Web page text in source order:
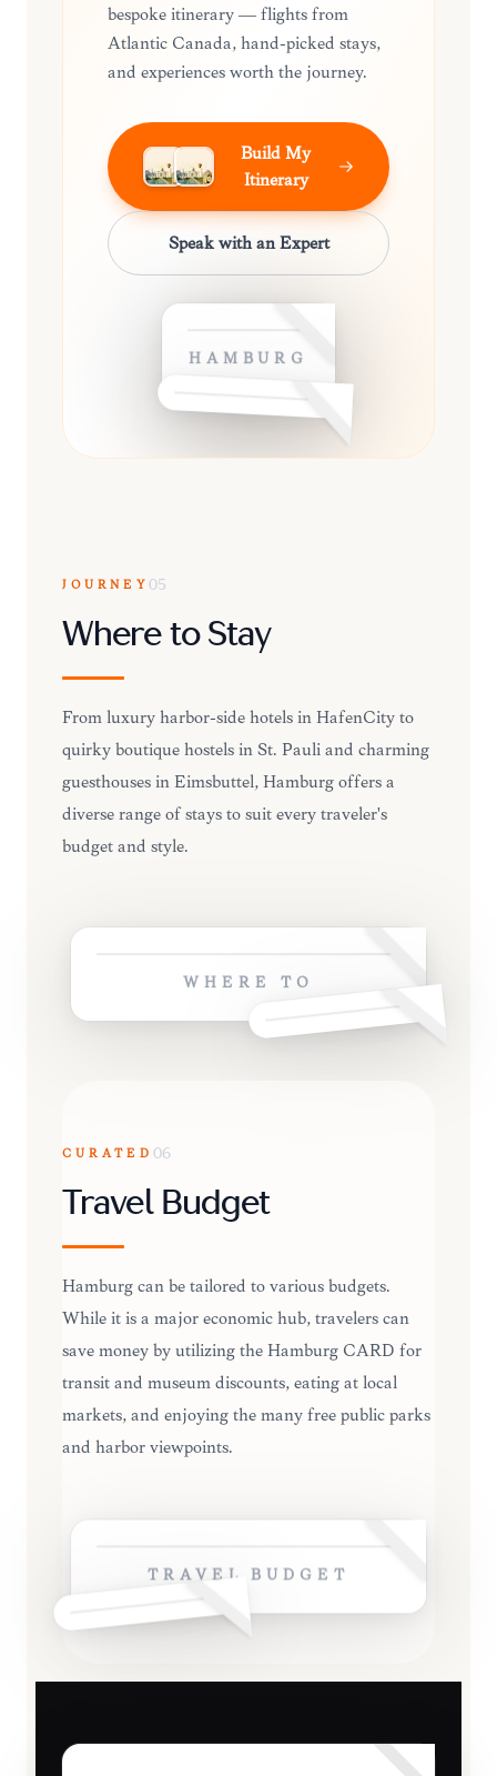
bespoke itinerary — flights from
Atlantic Canada, hand-picked stays,
and experiences worth the journey.
Build My
Itinerary
Speak with an Expert
HAMBURG
JOURNEY 05
Where to Stay
From luxury harbor-side hotels in HafenCity to
quirky boutique hostels in St. Pauli and charming
guesthouses in Eimsbüttel, Hamburg offers a
diverse range of stays to suit every traveler's
budget and style.
WHERE TO
CURATED 06
Travel Budget
Hamburg can be tailored to various budgets.
While it is a major economic hub, travelers can
save money by utilizing the Hamburg CARD for
transit and museum discounts, eating at local
markets, and enjoying the many free public parks
and harbor viewpoints.
TRAVEL BUDGET